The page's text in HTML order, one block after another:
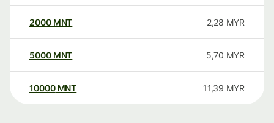
2000 MNT 2,28 MYR
5000 MNT 5,70 MYR
10000 MNT 11,39 MYR